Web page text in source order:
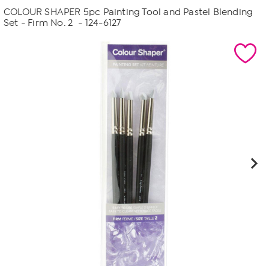
COLOUR SHAPER 5pc Painting Tool and Pastel Blending
Set - Firm No. 2 - 124-6127